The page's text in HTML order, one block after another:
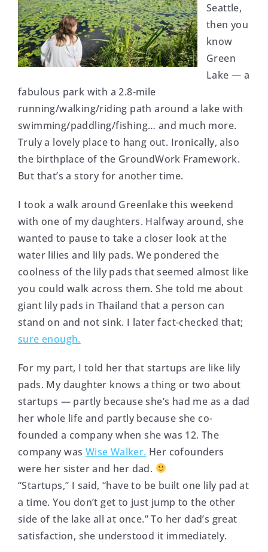
Seattle,
then you
know
Green
Lake — a
fabulous park with a 2.8-mile
running/walking/riding path around a lake with
swimming/paddling/fishing… and much more.
Truly a lovely place to hang out. Ironically, also
the birthplace of the GroundWork Framework.
But that’s a story for another time.
I took a walk around Greenlake this weekend
with one of my daughters. Halfway around, she
wanted to pause to take a closer look at the
water lilies and lily pads. We pondered the
coolness of the lily pads that seemed almost like
you could walk across them. She told me about
giant lily pads in Thailand that a person can
stand on and not sink. I later fact-checked that;
sure enough.
For my part, I told her that startups are like lily
pads. My daughter knows a thing or two about
startups — partly because she’s had me as a dad
her whole life and partly because she co-
founded a company when she was 12. The
company was Wise Walker. Her cofounders
were her sister and her dad.
“Startups,” I said, “have to be built one lily pad at
a time. You don’t get to just jump to the other
side of the lake all at once.” To her dad’s great
satisfaction, she understood it immediately.